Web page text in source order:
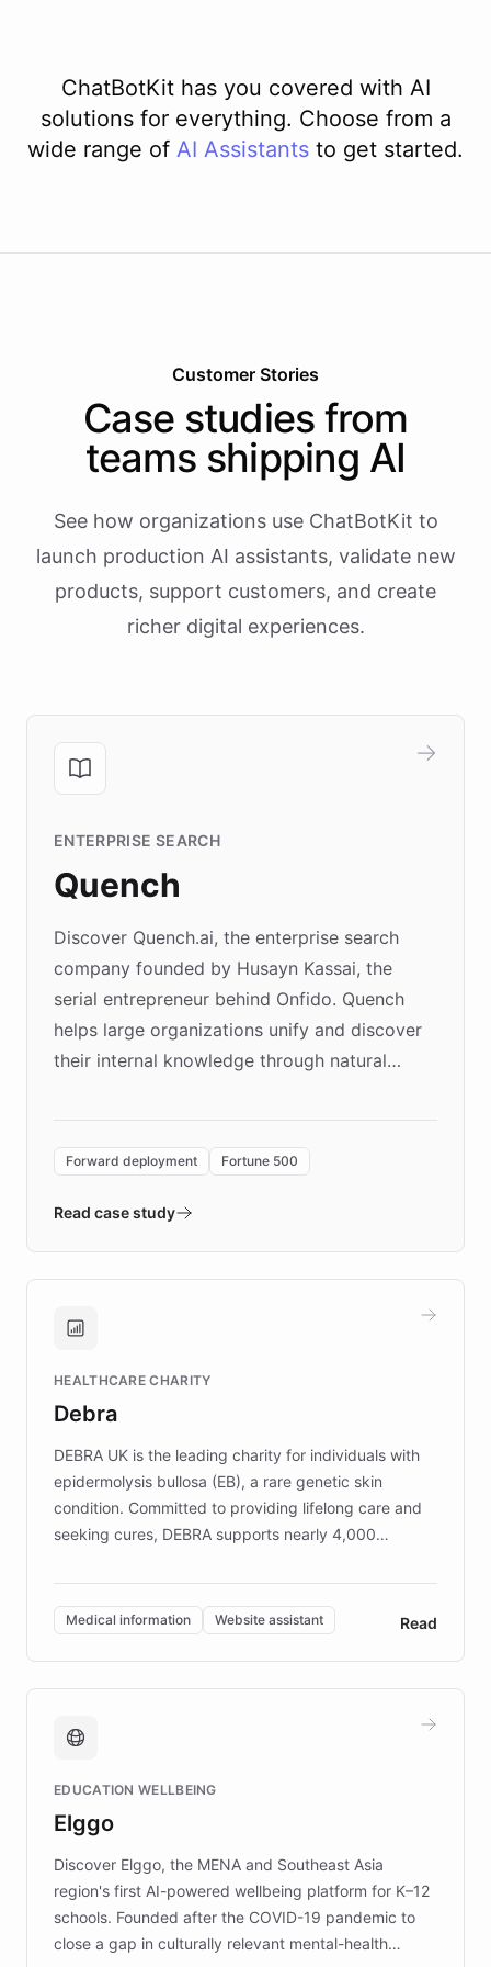
ChatBotKit has you covered with AI
solutions for everything. Choose from a
wide range of AI Assistants to get started.
Customer Stories
Case studies from
teams shipping AI
See how organizations use ChatBotKit to
launch production AI assistants, validate new
products, support customers, and create
richer digital experiences.
ENTERPRISE SEARCH
Quench
Discover Quench.ai, the enterprise search
company founded by Husayn Kassai, the
serial entrepreneur behind Onfido. Quench
helps large organizations unify and discover
their internal knowledge through natural
environment powering the "Quench Sandbox"
validates AI products with real customers in
approach delivered 10x faster prototyping
Brands, MotorK, Podium, and numerous
competitive advantage.
Forward deployment Fortune 500
Read case study
HEALTHCARE CHARITY
Debra
DEBRA UK is the leading charity for individuals with
epidermolysis bullosa (EB), a rare genetic skin
condition. Committed to providing lifelong care and
seeking cures, DEBRA supports nearly 4,000
invested in research, DEBRA is the largest UK funder
of EB studies. The organization addresses the
complex information needs of patients and
caregivers by offering reliable resources and
support. Learn about DEBRA's innovative chatbot,
fundraising, and support services, ensuring accurate
mission to improve lives and advance research for
those affected by EB.
Medical information Website assistant Read
EDUCATION WELLBEING
Elggo
Discover Elggo, the MENA and Southeast Asia
region's first AI-powered wellbeing platform for K–12
schools. Founded after the COVID-19 pandemic to
close a gap in culturally relevant mental-health